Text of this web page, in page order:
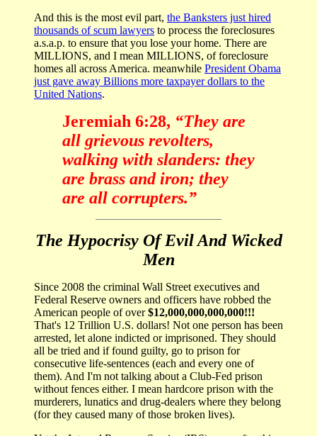
And this is the most evil part, the Banksters just hired
thousands of scum lawyers to process the foreclosures
a.s.a.p. to ensure that you lose your home. There are
MILLIONS, and I mean MILLIONS, of foreclosure
homes all across America. meanwhile President Obama
just gave away Billions more taxpayer dollars to the
United Nations.
Jeremiah 6:28, “They are
all grievous revolters,
walking with slanders: they
are brass and iron; they
are all corrupters.”
The Hypocrisy Of Evil And Wicked
Men
Since 2008 the criminal Wall Street executives and
Federal Reserve owners and officers have robbed the
American people of over$12,000,000,000,000!!!
That's 12 Trillion U.S. dollars! Not one person has been
arrested, let alone indicted or imprisoned. They should
all be tried and if found guilty, go to prison for
consecutive life-sentences (each and every one of
them). And I'm not talking about a Club-Fed prison
without fences either. I mean hardcore prison with the
murderers, lunatics and drug-dealers where they belong
(for they caused many of those broken lives).